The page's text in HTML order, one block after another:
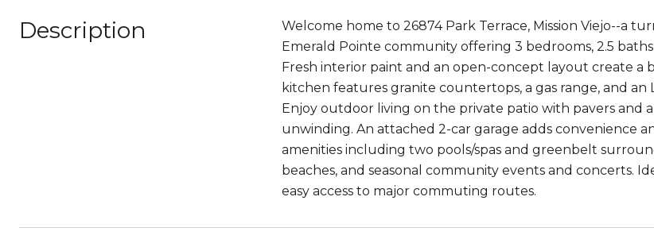
Description
Welcome home to 26874 Park Terrace, Mission Viejo--a
Emerald Pointe community offering 3 bedrooms, 2.5
Fresh interior paint and an open-concept layout create
kitchen features granite countertops, a gas range, and
Enjoy outdoor living on the private patio with pavers and
unwinding. An attached 2-car garage adds convenience
amenities including two pools/spas and greenbelt
beaches, and seasonal community events and concerts.
easy access to major commuting routes.